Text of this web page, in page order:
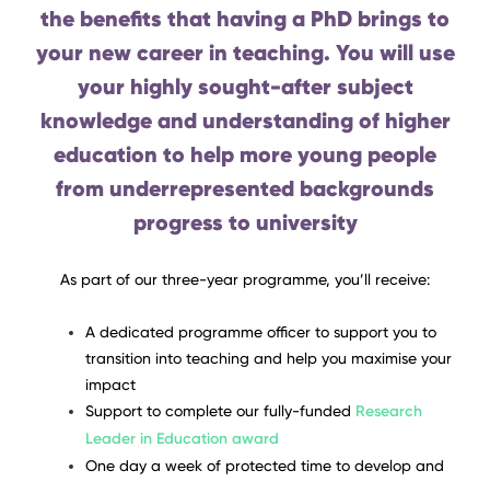
the benefits that having a PhD brings to
your new career in teaching. You will use
your highly sought-after subject
knowledge and understanding of higher
education to help more young people
from underrepresented backgrounds
progress to university
As part of our three-year programme, you’ll receive:
A dedicated programme officer to support you to
transition into teaching and help you maximise your
impact
Support to complete our fully-funded Research
Leader in Education award
One day a week of protected time to develop and